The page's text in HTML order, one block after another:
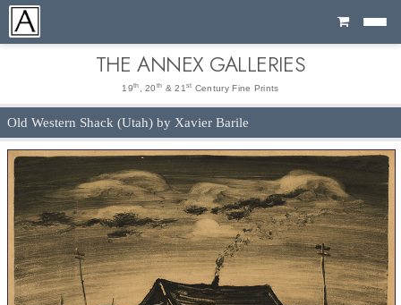
Cart
THE ANNEX GALLERIES
19th , 20 th & 21 st Century Fine Prints
Old Western Shack (Utah) by Xavier Barile